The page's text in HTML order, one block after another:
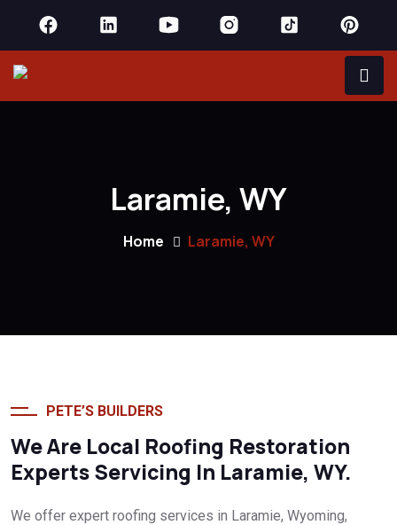
Laramie, WY
Home Laramie, WY
PETE’S BUILDERS
We Are Local Roofing Restoration
Experts Servicing In Laramie, WY.
We offer expert roofing services in Laramie, Wyoming,